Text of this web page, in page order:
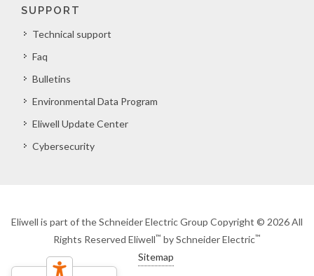
SUPPORT
Technical support
Faq
Bulletins
Environmental Data Program
Eliwell Update Center
Cybersecurity
Eliwell is part of the Schneider Electric Group Copyright © 2026 All
Rights Reserved Eliwell™ by Schneider Electric™
Sitemap